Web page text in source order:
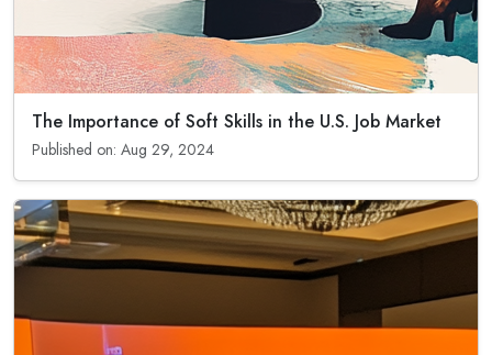
The Importance of Soft Skills in the U.S. Job Market
Published on: Aug 29, 2024